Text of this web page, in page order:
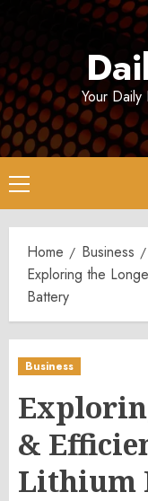
Your
Primary
Menu
Home
Business
Exploring the
Battery
Business
&
Lithium